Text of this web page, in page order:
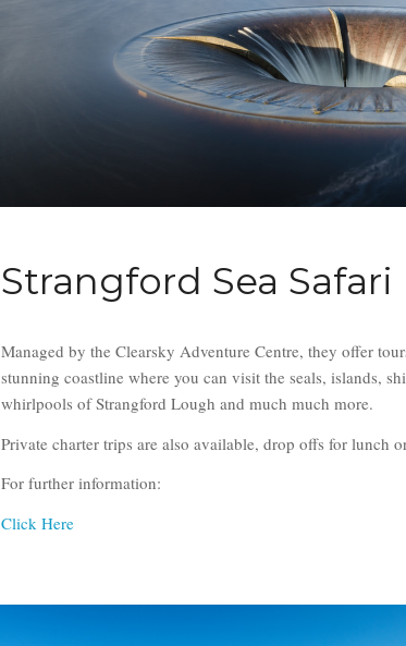
Strangford Sea Safari
Managed by the Clearsky Adventure Centre, they offer
stunning coastline where you can visit the seals, islands,
whirlpools of Strangford Lough and much much more.
Private charter trips are also available, drop offs for lunch
For further information:
Click Here